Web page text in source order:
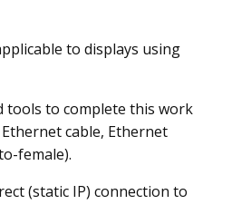
to displays using
tools to complete this work
cable, Ethernet
female).
(static IP) connection to